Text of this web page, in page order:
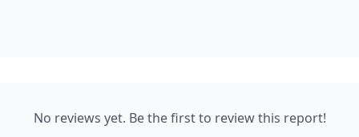
No reviews yet. Be the first to review this report!